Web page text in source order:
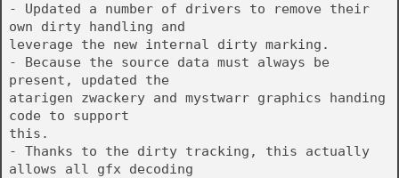
- Updated a number of drivers to remove their
own dirty handling and
leverage the new internal dirty marking.
- Because the source data must always be
present, updated the
atarigen zwackery and mystwarr graphics handing
code to support
this.
- Thanks to the dirty tracking, this actually
allows all gfx decoding